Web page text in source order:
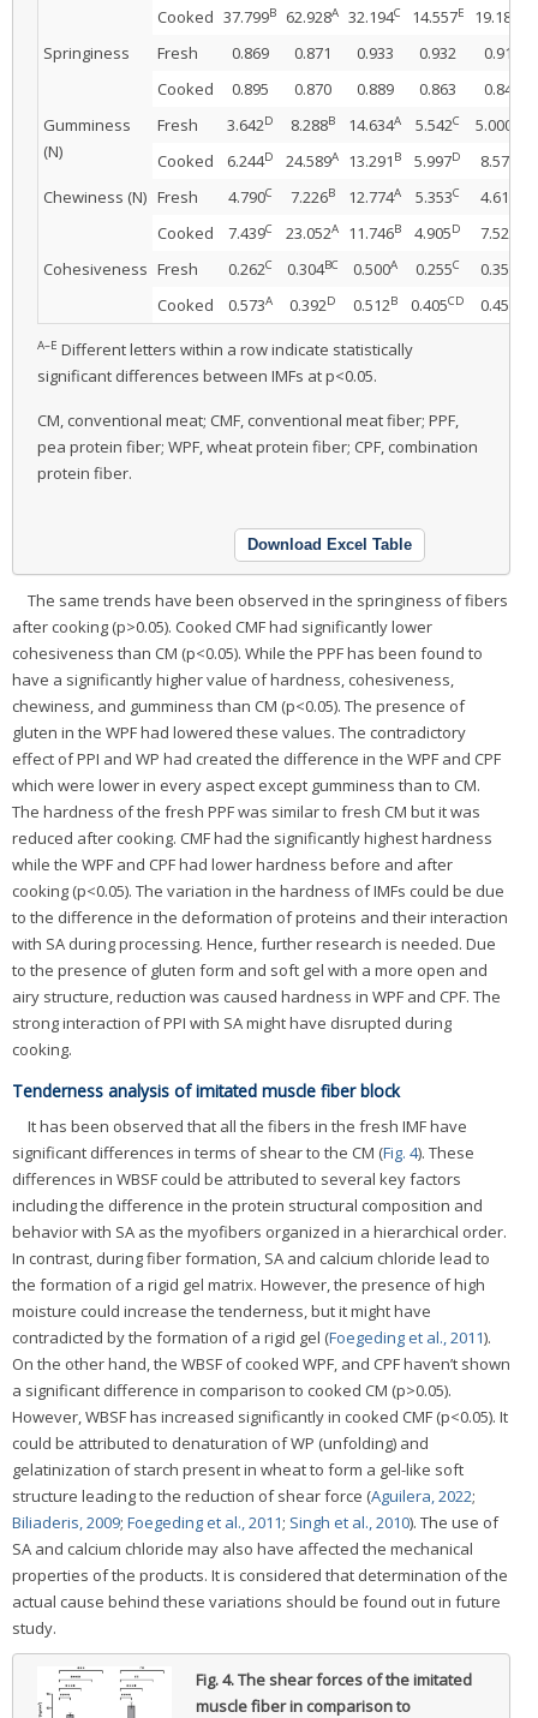
Cooked 37.799B 62.928A 32.194C 14.557E 19.182
Springiness Fresh 0.869 0.871 0.933 0.932
0.913
Cooked
0.895 0.870 0.889 0.863
0.849
Gumminess
(N)
Fresh 3.642D 8.288B 14.634A 5.542C 5.000
Cooked 6.244D 24.589A 13.291 B 5.997D 8.579
Chewiness (N) Fresh 4.790C 7.226B 12.774A 5.353C 4.618
Cooked 7.439C 23.052A 11.746B 4.905D 7.522
Cohesiveness Fresh 0.262C 0.304BC 0.500A 0.255C 0.354
Cooked 0.573A 0.392D 0.512B 0.405CD 0.450
A–E Different letters within a row indicate statistically
significant differences between IMFs at p<0.05.
CM, conventional meat; CMF, conventional meat fiber; PPF,
pea protein fiber; WPF, wheat protein fiber; CPF, combination
protein fiber.
Download Excel Table
The same trends have been observed in the springiness of fibers
after cooking (p>0.05). Cooked CMF had significantly lower
cohesiveness than CM (p<0.05). While the PPF has been found to
have a significantly higher value of hardness, cohesiveness,
chewiness, and gumminess than CM (p<0.05). The presence of
gluten in the WPF had lowered these values. The contradictory
effect of PPI and WP had created the difference in the WPF and CPF
which were lower in every aspect except gumminess than to CM.
The hardness of the fresh PPF was similar to fresh CM but it was
reduced after cooking. CMF had the significantly highest hardness
while the WPF and CPF had lower hardness before and after
cooking (p<0.05). The variation in the hardness of IMFs could be due
to the difference in the deformation of proteins and their interaction
with SA during processing. Hence, further research is needed. Due
to the presence of gluten form and soft gel with a more open and
airy structure, reduction was caused hardness in WPF and CPF. The
strong interaction of PPI with SA might have disrupted during
cooking.
Tenderness analysis of imitated muscle fiber block
It has been observed that all the fibers in the fresh IMF have
significant differences in terms of shear to the CM (Fig. 4). These
differences in WBSF could be attributed to several key factors
including the difference in the protein structural composition and
behavior with SA as the myofibers organized in a hierarchical order.
In contrast, during fiber formation, SA and calcium chloride lead to
the formation of a rigid gel matrix. However, the presence of high
moisture could increase the tenderness, but it might have
contradicted by the formation of a rigid gel (Foegeding et al., 2011).
On the other hand, the WBSF of cooked WPF, and CPF haven’t shown
a significant difference in comparison to cooked CM (p>0.05).
However, WBSF has increased significantly in cooked CMF (p<0.05). It
could be attributed to denaturation of WP (unfolding) and
gelatinization of starch present in wheat to form a gel-like soft
structure leading to the reduction of shear force (Aguilera, 2022;
Biliaderis, 2009; Foegeding et al., 2011; Singh et al., 2010). The use of
SA and calcium chloride may also have affected the mechanical
properties of the products. It is considered that determination of the
actual cause behind these variations should be found out in future
study.
Fig. 4.The shear forces of the imitated
muscle fiber in comparison to